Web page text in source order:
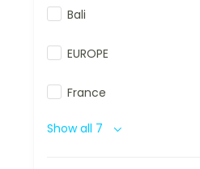
Bali
EUROPE
France
Show all 7